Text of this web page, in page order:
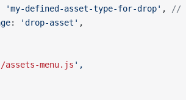
'my-defined-asset-type-for-drop' ,
//
: 'drop-asset' ,
/assets-menu.js ',